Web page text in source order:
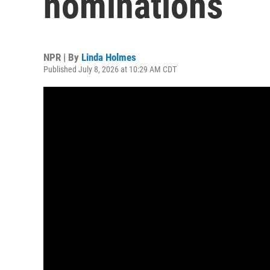
NPR | By Linda Holmes
Published July 8, 2026 at 10:29 AM CDT